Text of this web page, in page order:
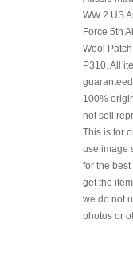
WW 2 US
Force 5th
Wool
P310. All
100%
not sell
This is for
use image
for the best
get the
we do not
photos or